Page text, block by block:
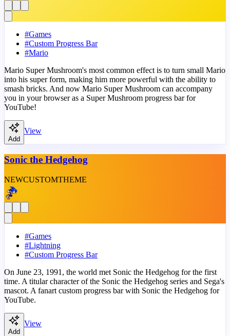
#Games
#Custom Progress Bar
#Mario
Mario Super Mushroom's most common effect is to turn small Mario
into his super form, making him more powerful with the ability to
smash bricks. And now Mario Super Mushroom can accompany
you in your browser as a Super Mushroom progress bar for
YouTube!
Add
View
Sonic the Hedgehog
NEWCUSTOMTHEME
#Games
#Lightning
#Custom Progress Bar
On June 23, 1991, the world met Sonic the Hedgehog for the first
time. A titular character of the Sonic the Hedgehog series and Sega's
mascot. A fanart custom progress bar with Sonic the Hedgehog for
YouTube.
Add
View